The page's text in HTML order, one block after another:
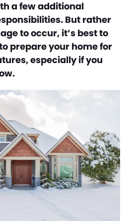
a few additional
But rather
to occur, it’s best to
prepare your home for
especially if you